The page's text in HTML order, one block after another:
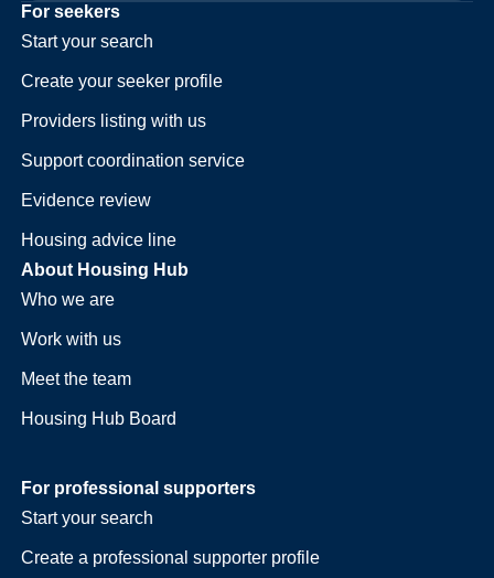
For seekers
Start your search
Create your seeker profile
Providers listing with us
Support coordination service
Evidence review
Housing advice line
About Housing Hub
Who we are
Work with us
Meet the team
Housing Hub Board
For professional supporters
Start your search
Create a professional supporter profile